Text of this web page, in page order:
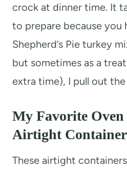
crock at dinner time. It
to prepare because you
Shepherd’s Pie turkey
but sometimes as a
extra time), I pull out
My Favorite
Airtight
These airtight